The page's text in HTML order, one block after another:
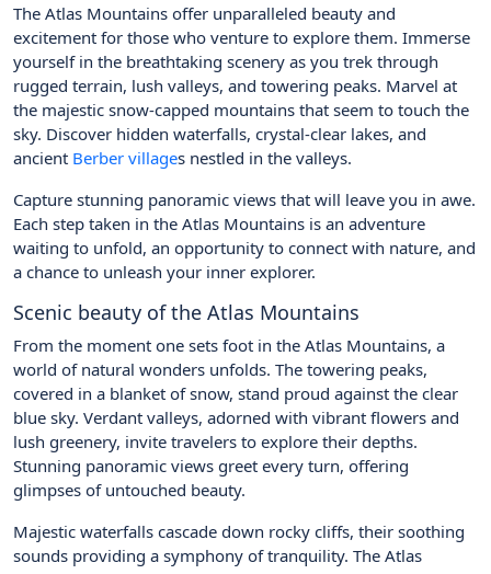
The Atlas Mountains offer unparalleled beauty and
excitement for those who venture to explore them. Immerse
yourself in the breathtaking scenery as you trek through
rugged terrain, lush valleys, and towering peaks. Marvel at
the majestic snow-capped mountains that seem to touch the
sky. Discover hidden waterfalls, crystal-clear lakes, and
ancient Berber villages nestled in the valleys.
Capture stunning panoramic views that will leave you in awe.
Each step taken in the Atlas Mountains is an adventure
waiting to unfold, an opportunity to connect with nature, and
a chance to unleash your inner explorer.
Scenic beauty of the Atlas Mountains
From the moment one sets foot in the Atlas Mountains, a
world of natural wonders unfolds. The towering peaks,
covered in a blanket of snow, stand proud against the clear
blue sky. Verdant valleys, adorned with vibrant flowers and
lush greenery, invite travelers to explore their depths.
Stunning panoramic views greet every turn, offering
glimpses of untouched beauty.
Majestic waterfalls cascade down rocky cliffs, their soothing
sounds providing a symphony of tranquility. The Atlas